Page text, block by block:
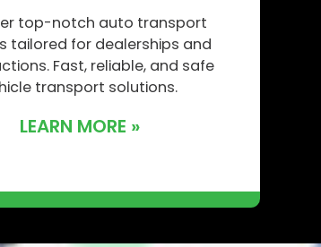
top-notch auto transport
tailored for dealerships and
Fast, reliable, and safe
transport solutions.
LEARN MORE »